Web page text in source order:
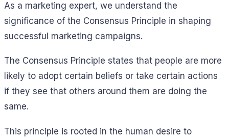
As a marketing expert, we understand the
significance of the Consensus Principle in shaping
successful marketing campaigns.
The Consensus Principle states that people are more
likely to adopt certain beliefs or take certain actions
if they see that others around them are doing the
same.
This principle is rooted in the human desire to